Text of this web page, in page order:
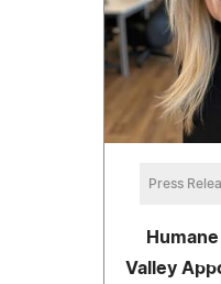
Press
Valley